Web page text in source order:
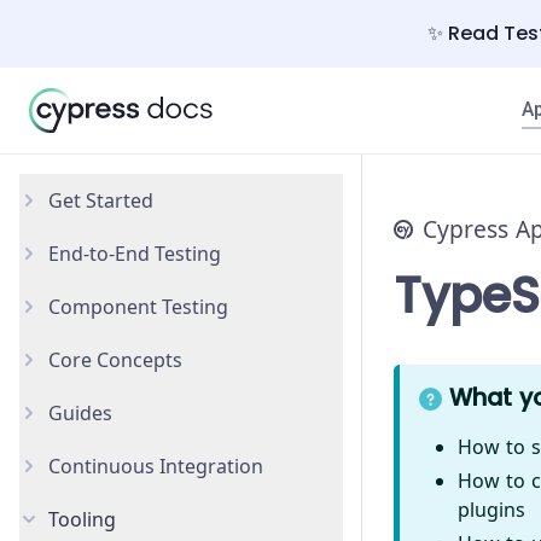
✨ Read
Get Started
Why Cypress?
Install Cypress
Open the App
End-to-End Testing
Your First Test
Testing Your App
Component Testing
Get Started
Styling Components
Configuration
React
Core Concepts
Introduction
Testing Types
Writing and Organizing Tests
Guides
Accessibility Testing
AI Test Generation
Continuous Integration
Overview
Tooling
Cypress
What
How to
How to
plugins